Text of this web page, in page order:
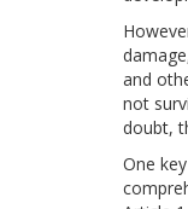
and
not
doubt,
One